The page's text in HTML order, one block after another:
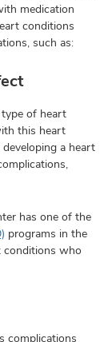
medication
conditions
such as:
of heart
this heart
a heart
has one of the
programs in the
conditions who
complications